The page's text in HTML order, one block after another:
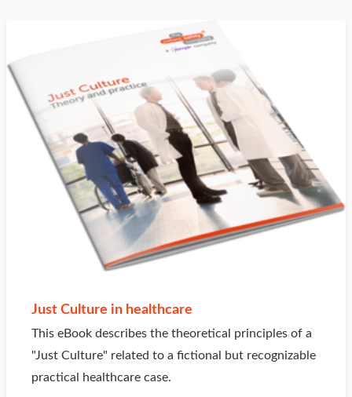
Just Culture in healthcare
This eBook describes the theoretical principles of a
"Just Culture" related to a fictional but recognizable
practical healthcare case.